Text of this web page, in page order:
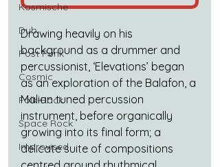
Kosmische
Dub
Post Punk
Cosmic
Folk-Rock
Space Rock
Improvised
Drawing heavily on his
background as a drummer and
percussionist, ‘Elevations’ began
as an exploration of the Balafon, a
Malian tuned percussion
instrument, before organically
growing into its final form; a
delicate suite of compositions